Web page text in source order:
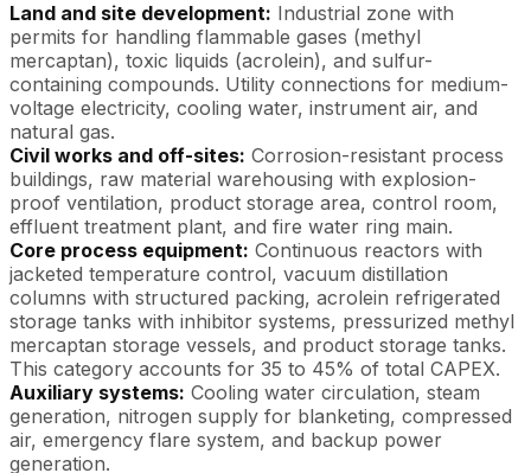
Land and site development: Industrial zone with
permits for handling flammable gases (methyl
mercaptan), toxic liquids (acrolein), and sulfur-
containing compounds. Utility connections for medium-
voltage electricity, cooling water, instrument air, and
natural gas.
Civil works and off-sites: Corrosion-resistant process
buildings, raw material warehousing with explosion-
proof ventilation, product storage area, control room,
effluent treatment plant, and fire water ring main.
Core process equipment: Continuous reactors with
jacketed temperature control, vacuum distillation
columns with structured packing, acrolein refrigerated
storage tanks with inhibitor systems, pressurized methyl
mercaptan storage vessels, and product storage tanks.
This category accounts for 35 to 45% of total CAPEX.
Auxiliary systems: Cooling water circulation, steam
generation, nitrogen supply for blanketing, compressed
air, emergency flare system, and backup power
generation.